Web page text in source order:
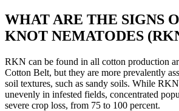
WHAT ARE THE SIGNS
KNOT NEMATODES
RKN can be found in all cotton production
Cotton Belt, but they are more prevalently
soil textures, such as sandy soils. While
unevenly in infested fields, concentrated
severe crop loss, from 75 to 100 percent.